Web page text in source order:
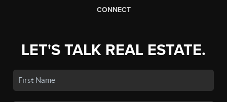
CONNECT
LET'S TALK REAL ESTATE.